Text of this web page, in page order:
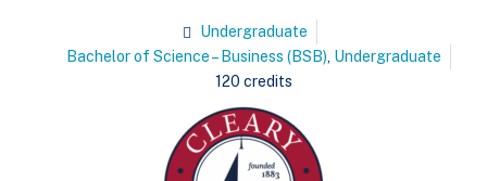
Undergraduate
Bachelor of Science – Business (BSB), Undergraduate
120 credits